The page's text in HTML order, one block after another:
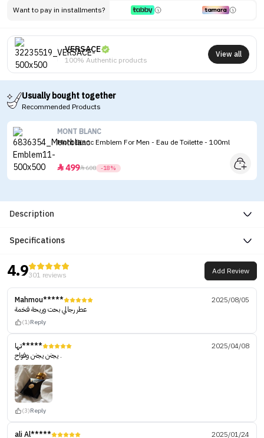
Want to pay in installments?
VERSACE
100% Authentic products
View all
Usually bought together
Recommended Products
MONT BLANC
Mont Blanc Emblem For Men - Eau de Toilette - 100ml
499608 -18%
Description
Specifications
4.9301 reviews Add Review
Mahmou*****
2025/08/05
عطر رجالي بحت وريحة فخمة
(1)Reply
تها*****
2025/04/08
يجنن يجنن وفواح .
(3)Reply
ali Al*****
2025/01/24